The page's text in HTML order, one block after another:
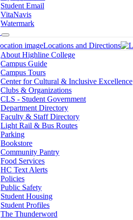
Student Email
VitaNavis
Watermark
Toggle
Dropdown
Locations and Directions
About Highline College
Campus Guide
Campus Tours
Center for Cultural & Inclusive Excellence
Clubs & Organizations
CLS - Student Government
Department Directory
Faculty & Staff Directory
Light Rail & Bus Routes
Parking
Bookstore
Community Pantry
Food Services
HC Text Alerts
Policies
Public Safety
Student Housing
Student Profiles
The Thunderword